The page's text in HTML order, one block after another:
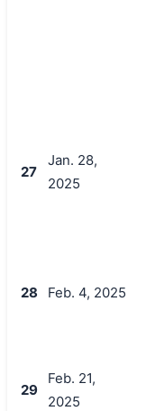
27
Jan. 28,
2025
28 Feb. 4, 2025
29
Feb. 21,
2025